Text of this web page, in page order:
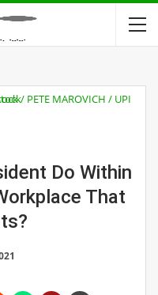
Do Within
That